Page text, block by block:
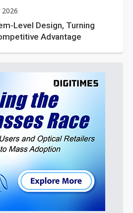
2026
Level Design, Turning
Advantage